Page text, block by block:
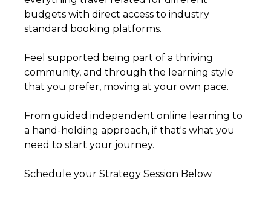
budgets with direct access to industry
standard booking platforms.
Feel supported being part of a thriving
community, and through the learning style
that you prefer, moving at your own pace.
From guided independent online learning to
a hand-holding approach, if that's what you
need to start your journey.
Schedule your Strategy Session Below